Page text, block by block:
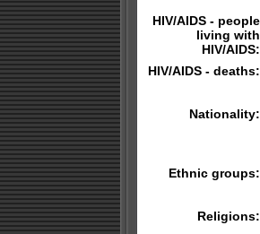
HIV/AIDS - people
living with
HIV/AIDS:
HIV/AIDS - deaths:
Nationality:
Ethnic groups:
Religions: